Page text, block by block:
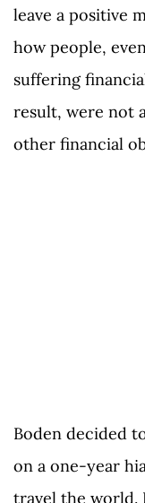
leave a positive
how people,
suffering
result, were not
other financial
Boden decided
on a one-year
travel the world.